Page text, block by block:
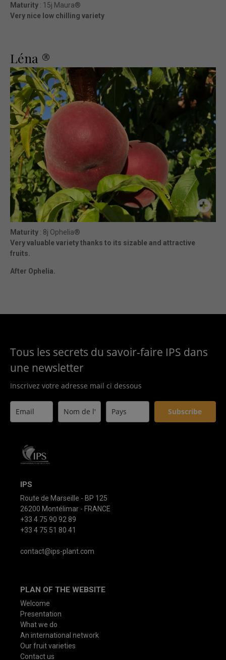
Maturity : 15j Maura®
Very nice low chilling variety
Léna ®
Maturity : 8j Ophelia®
Very valuable variety thanks to its sizable and attractive
fruits.
After Ophelia.
Tous les secrets du savoir-faire IPS dans
une newsletter
Inscrivez votre adresse mail ci dessous
Subscribe
IPS
Route de Marseille - BP 125
26200 Montélimar - FRANCE
+33 4 75 90 92 89
+33 4 75 51 80 41
contact@ips-plant.com
PLAN OF THE WEBSITE
Welcome
Presentation
What we do
An international network
Our fruit varieties
Contact us